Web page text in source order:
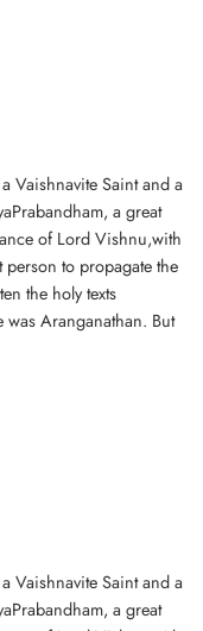
Vaishnavite Saint and a
a great
of Lord Vishnu,with
to propagate the
the holy texts
was Aranganathan. But
Vaishnavite Saint and a
a great